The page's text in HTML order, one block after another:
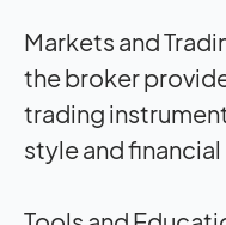
Markets and
the broker
trading
style and